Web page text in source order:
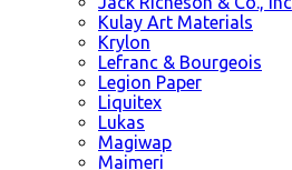
Kulay Art Materials
Krylon
Lefranc & Bourgeois
Legion Paper
Liquitex
Lukas
Magiwap
Maimeri